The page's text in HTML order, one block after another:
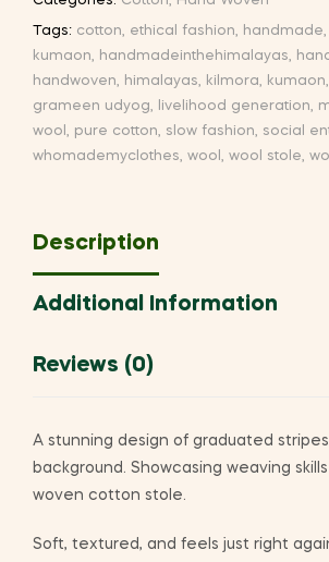
quantity
Tags: cotton, ethical fashion, handmade,
kumaon, handmadeinthehimalayas,
handwoven, himalayas, kilmora, kumaon,
grameen udyog, livelihood generation,
wool , pure cotton, slow fashion, social
whomademyclothes, wool , wool stole,
Description
Additional Information
Reviews (0)
A stunning design of graduated
background. Showcasing weaving
woven cotton stole.
Soft, textured, and feels just right